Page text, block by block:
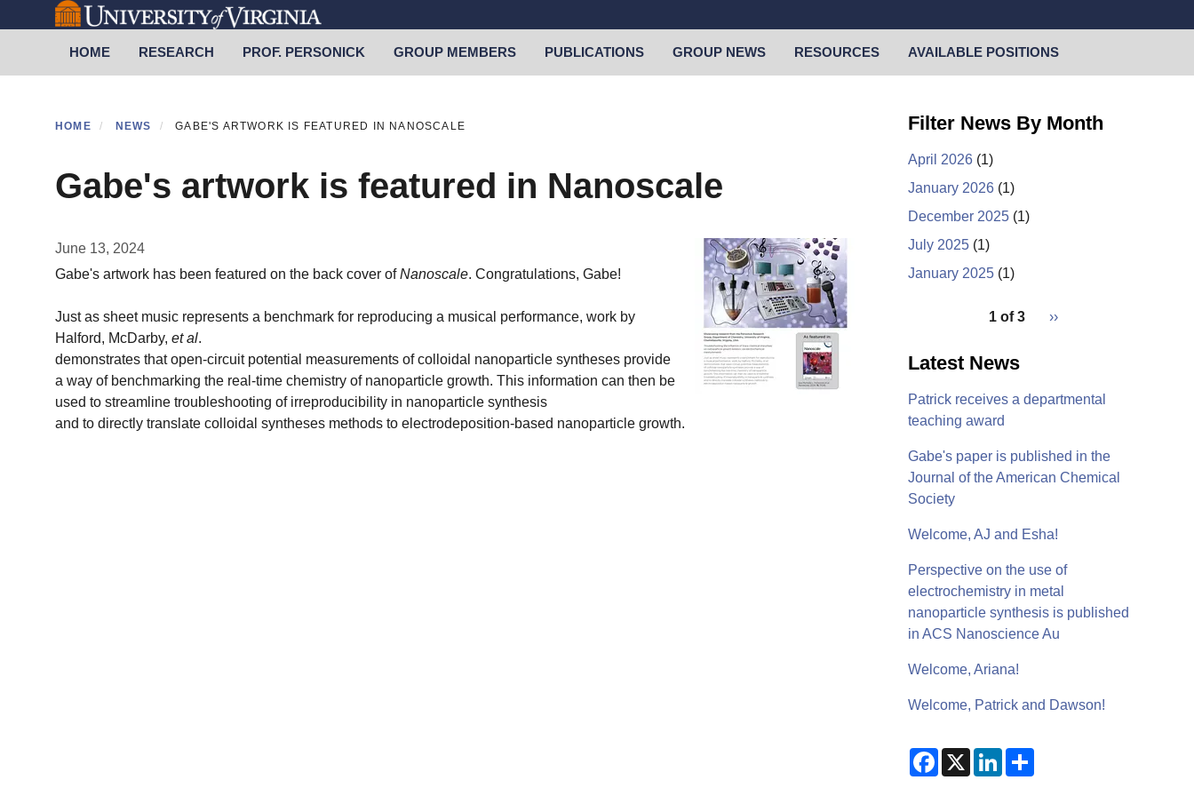
to
content
HOME
RESEARCH PROF. PERSONICK GROUP MEMBERS PUBLICATIONS GROUP NEWS RESOURCES AVAILABLE POSITIONS
HOME NEWS GABE'S ARTWORK IS FEATURED IN NANOSCALE
Gabe's artwork is featured in Nanoscale
June 13, 2024
Gabe's artwork has been featured on the back cover ofNanoscale. Congratulations, Gabe!
Just as sheet music represents a benchmark for reproducing a musical performance, work by
Halford, McDarby, et al.
demonstrates that open-circuit potential measurements of colloidal nanoparticle syntheses provide
a way of benchmarking the real-time chemistry of nanoparticle growth. This information can then be
used to streamline troubleshooting of irreproducibility in nanoparticle synthesis
and to directly translate colloidal syntheses methods to electrodeposition-based nanoparticle growth.
Filter News By Month
April 2026 (1)
January 2026 (1)
December 2025 (1)
July 2025 (1)
January 2025 (1)
1 of 3
Next
››
Latest News
Patrick receives a departmental
teaching award
Gabe's paper is published in the
Journal of the American Chemical
Society
Welcome, AJ and Esha!
Perspective on the use of
electrochemistry in metal
nanoparticle synthesis is published
in ACS Nanoscience Au
Welcome, Ariana!
Welcome, Patrick and Dawson!
F
X
L